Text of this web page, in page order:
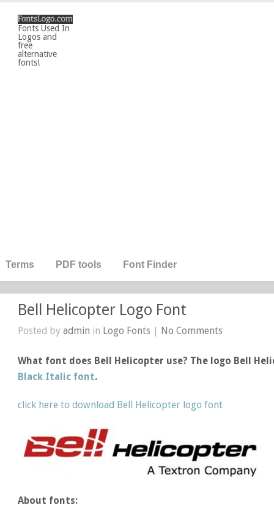
Fonts Used In
Logos and
free
alternative
fonts!
Terms PDF tools Font Finder
Bell Helicopter Logo Font
Posted byadmin in Logo Fonts | No Comments
What font does Bell Helicopter use? The logo Bell
Black Italic font.
click here to download Bell Helicopter logo font
About fonts: